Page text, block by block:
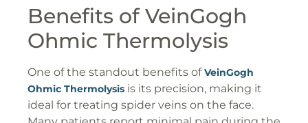
Benefits of VeinGogh
Ohmic Thermolysis
One of the standout benefits ofVeinGogh
Ohmic Thermolysis is its precision, making it
ideal for treating spider veins on the face.